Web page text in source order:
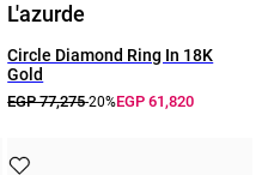
L'azurde
Circle Diamond Ring In 18K
Gold
EGP 77,275-20%EGP 61,820